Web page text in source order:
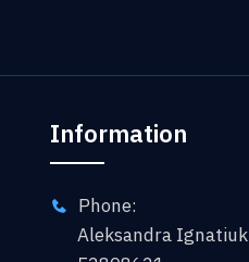
Information
Phone:
Aleksandra Ignatiuk